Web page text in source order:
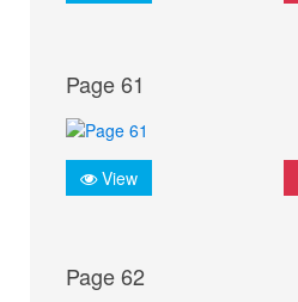
Page 61
View
Page 62